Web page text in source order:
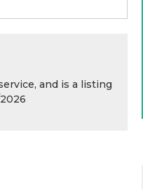
and is a listing